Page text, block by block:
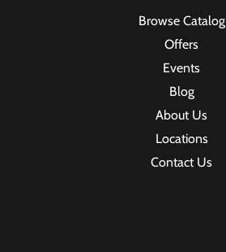
Browse Catalog
Offers
Events
Blog
About Us
Locations
Contact Us